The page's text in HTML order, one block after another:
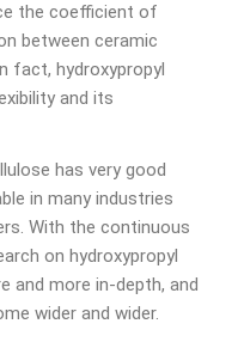
the coefficient of
between ceramic
fact, hydroxypropyl
and its
has very good
in many industries
With the continuous
on hydroxypropyl
and more in-depth, and
wider and wider.